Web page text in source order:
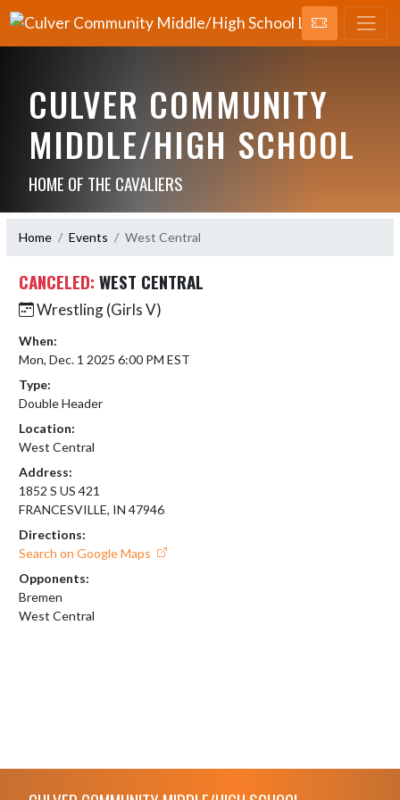
CULVER COMMUNITY
MIDDLE/HIGH SCHOOL
HOME OF THE CAVALIERS
Home Events West Central
CANCELED: WEST CENTRAL
Wrestling (Girls V)
When:
Mon, Dec. 1 2025 6:00 PM EST
Type:
Double Header
Location:
West Central
Address:
1852 S US 421
FRANCESVILLE, IN 47946
Directions:
Search on Google Maps
Opponents:
Bremen
West Central